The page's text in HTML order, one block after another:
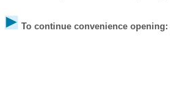
To continue convenience opening: